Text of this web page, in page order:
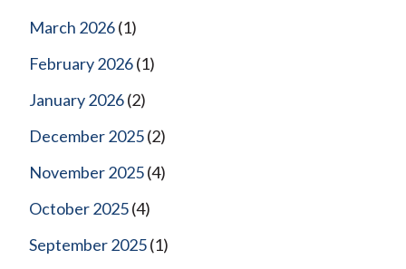
March 2026(1)
February 2026(1)
January 2026(2)
December 2025(2)
November 2025(4)
October 2025(4)
September 2025(1)